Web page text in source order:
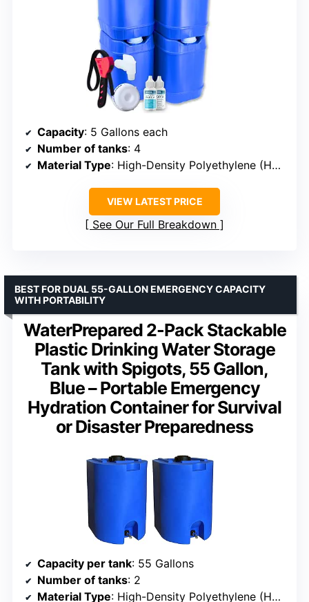
Capacity: 5 Gallons each
Number of tanks: 4
Material Type: High-Density Polyethylene (HDPE)
VIEW LATEST PRICE
See Our Full Breakdown
WaterPrepared 2-Pack Stackable
Plastic Drinking Water Storage
Tank with Spigots, 55 Gallon,
Blue – Portable Emergency
Hydration Container for Survival
or Disaster Preparedness
BEST FOR DUAL 55-GALLON EMERGENCY CAPACITY
WITH PORTABILITY
Capacity per tank: 55 Gallons
Number of tanks: 2
Material Type: High-Density Polyethylene (HDPE)